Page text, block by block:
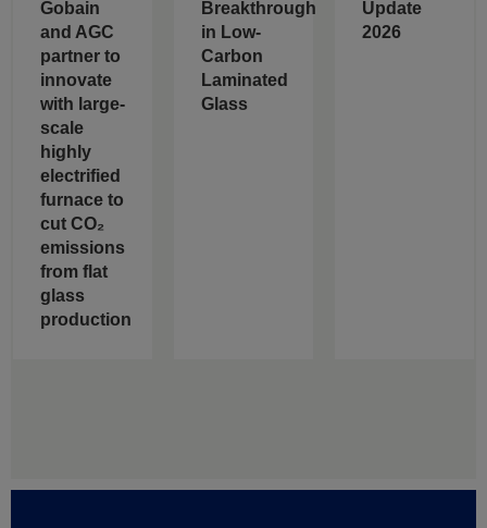
Gobain
and AGC
partner to
innovate
with large-
scale
highly
electrified
furnace to
cut CO₂
emissions
from flat
glass
production
Breakthrough
in Low-
Carbon
Laminated
Glass
Update
2026